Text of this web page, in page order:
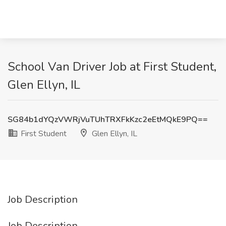
School Van Driver Job at First Student,
Glen Ellyn, IL
SG84b1dYQzVWRjVuTUhTRXFkKzc2eEtMQkE9PQ==
First Student
Glen Ellyn, IL
Job Description